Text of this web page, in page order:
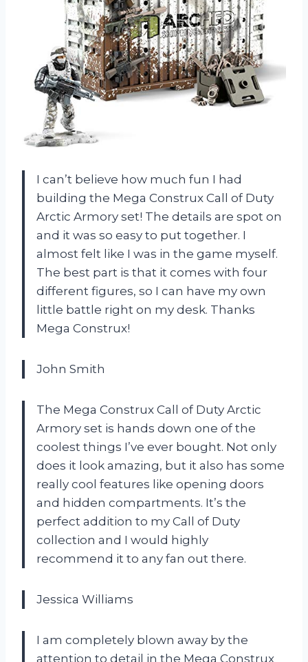
I can’t believe how much fun I had
building the Mega Construx Call of Duty
Arctic Armory set! The details are spot on
and it was so easy to put together. I
almost felt like I was in the game myself.
The best part is that it comes with four
different figures, so I can have my own
little battle right on my desk. Thanks
Mega Construx!
John Smith
The Mega Construx Call of Duty Arctic
Armory set is hands down one of the
coolest things I’ve ever bought. Not only
does it look amazing, but it also has some
really cool features like opening doors
and hidden compartments. It’s the
perfect addition to my Call of Duty
collection and I would highly
recommend it to any fan out there.
Jessica Williams
I am completely blown away by the
attention to detail in the Mega Construx